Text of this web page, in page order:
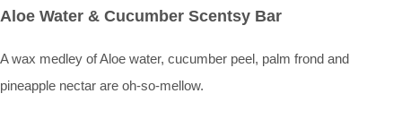
Aloe Water & Cucumber Scentsy Bar
A wax medley of Aloe water, cucumber peel, palm frond and
pineapple nectar are oh-so-mellow.